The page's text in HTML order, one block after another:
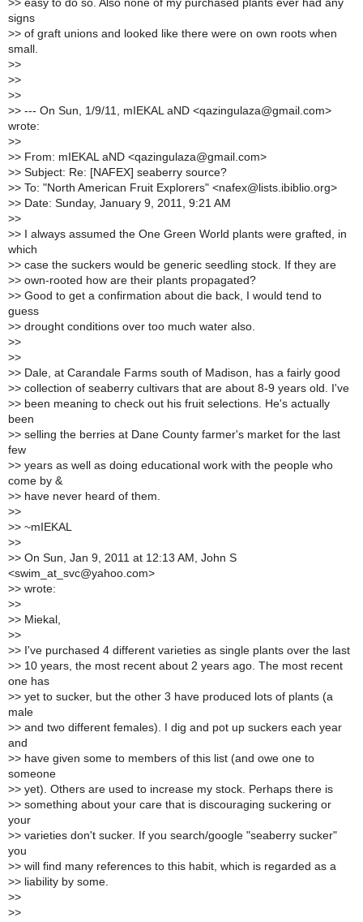
>> easy to do so. Also none of my purchased plants ever had any
signs
>> of graft unions and looked like there were on own roots when
small.
>>
>>
>>
>> --- On Sun, 1/9/11, mIEKAL aND <qazingulaza@gmail.com>
wrote:
>>
>> From: mIEKAL aND <qazingulaza@gmail.com>
>> Subject: Re: [NAFEX] seaberry source?
>> To: "North American Fruit Explorers" <nafex@lists.ibiblio.org>
>> Date: Sunday, January 9, 2011, 9:21 AM
>>
>> I always assumed the One Green World plants were grafted, in
which
>> case the suckers would be generic seedling stock. If they are
>> own-rooted how are their plants propagated?
>> Good to get a confirmation about die back, I would tend to
guess
>> drought conditions over too much water also.
>>
>>
>> Dale, at Carandale Farms south of Madison, has a fairly good
>> collection of seaberry cultivars that are about 8-9 years old. I've
>> been meaning to check out his fruit selections. He's actually
been
>> selling the berries at Dane County farmer's market for the last
few
>> years as well as doing educational work with the people who
come by &
>> have never heard of them.
>>
>> ~mIEKAL
>>
>> On Sun, Jan 9, 2011 at 12:13 AM, John S
<swim_at_svc@yahoo.com>
>> wrote:
>>
>> Miekal,
>>
>> I've purchased 4 different varieties as single plants over the last
>> 10 years, the most recent about 2 years ago. The most recent
one has
>> yet to sucker, but the other 3 have produced lots of plants (a
male
>> and two different females). I dig and pot up suckers each year
and
>> have given some to members of this list (and owe one to
someone
>> yet). Others are used to increase my stock. Perhaps there is
>> something about your care that is discouraging suckering or
your
>> varieties don't sucker. If you search/google "seaberry sucker"
you
>> will find many references to this habit, which is regarded as a
>> liability by some.
>>
>>